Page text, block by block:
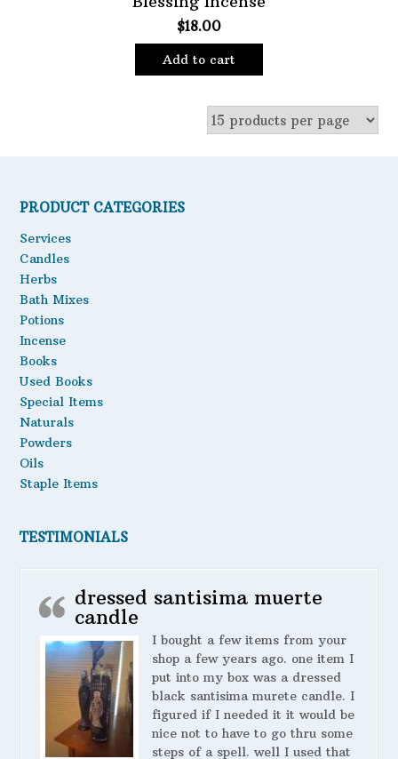
$18.00
Add to cart
PRODUCT CATEGORIES
Services
Candles
Herbs
Bath Mixes
Potions
Incense
Books
Used Books
Special Items
Naturals
Powders
Oils
Staple Items
TESTIMONIALS
dressed santisima muerte
candle
I bought a few items from your
shop a few years ago. one item I
put into my box was a dressed
black santisima murete candle. I
figured if I needed it it would be
nice not to have to go thru some
steps of a spell. well I used that